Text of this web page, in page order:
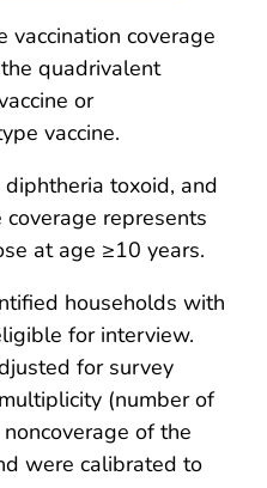
vaccination coverage
quadrivalent
or
vaccine.
toxoid, and
represents
at age ≥10 years.
households with
for interview.
for survey
(number of
of the
were calibrated to